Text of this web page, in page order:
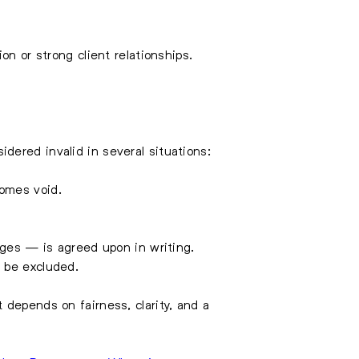
or strong client relationships.
invalid in several situations:
void.
— is agreed upon in writing.
excluded.
on fairness, clarity, and a